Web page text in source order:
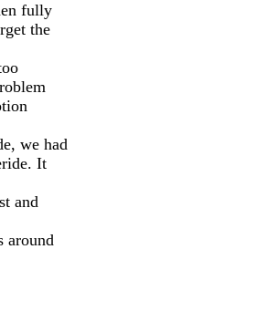
fully
the
we had
It
and
around